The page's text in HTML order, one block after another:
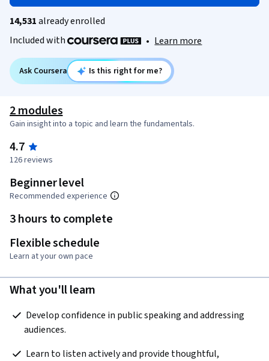
14,531already enrolled
Included with
• Learn more
Ask Coursera Is this right for me?
2 modules
Gain insight into a topic and learn the fundamentals.
4.7
126 reviews
Beginner level
Recommended experience
3 hours to complete
Flexible schedule
Learn at your own pace
What you'll learn
audiences.